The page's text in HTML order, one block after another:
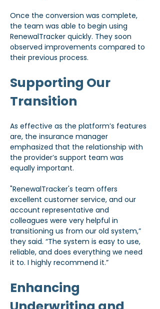
Once the conversion was complete,
the team was able to begin using
RenewalTracker quickly. They soon
observed improvements compared to
their previous process.
Supporting Our
Transition
As effective as the platform’s features
are, the insurance manager
emphasized that the relationship with
the provider’s support team was
equally important.
"RenewalTracker's team offers
excellent customer service, and our
account representative and
colleagues were very helpful in
transitioning us from our old system,”
they said. “The system is easy to use,
reliable, and does everything we need
it to. I highly recommend it.”
Enhancing